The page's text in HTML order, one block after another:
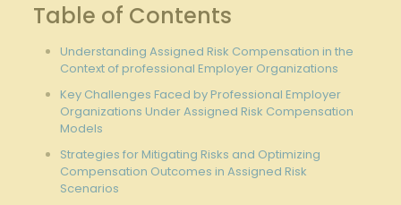
Table of Contents
Understanding Assigned Risk ⁣Compensation in⁣ the
Context of professional⁤ Employer Organizations
Key Challenges Faced by Professional ⁣Employer
Organizations Under Assigned Risk​ Compensation
⁢Models
Strategies for Mitigating Risks ​and‌ Optimizing‍
Compensation Outcomes in ​Assigned ‌Risk⁤
Scenarios